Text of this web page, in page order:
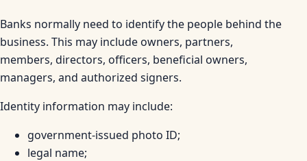
Banks normally need to identify the people behind the
business. This may include owners, partners,
members, directors, officers, beneficial owners,
managers, and authorized signers.
Identity information may include:
government-issued photo ID;
legal name;